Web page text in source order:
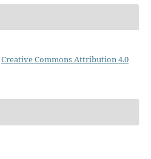
Creative Commons Attribution 4.0